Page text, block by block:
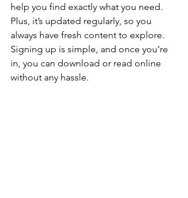
help you find exactly what you need.
Plus, it’s updated regularly, so you
always have fresh content to explore.
Signing up is simple, and once you’re
in, you can download or read online
without any hassle.